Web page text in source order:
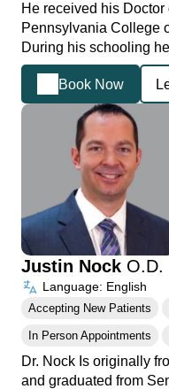
He received his Doctor
Pennsylvania College
During his schooling
Book Now
Justin Nock O.D.
Language: English
Accepting New Patients
In Person Appointments
Dr. Nock Is originally
and graduated from